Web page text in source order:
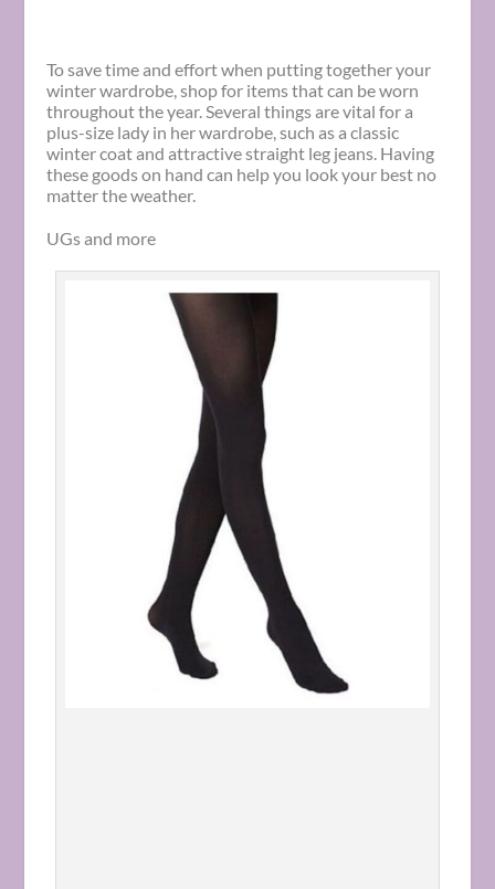
To save time and effort when putting together your
winter wardrobe, shop for items that can be worn
throughout the year. Several things are vital for a
plus-size lady in her wardrobe, such as a classic
winter coat and attractive straight leg jeans. Having
these goods on hand can help you look your best no
matter the weather.
UGs and more